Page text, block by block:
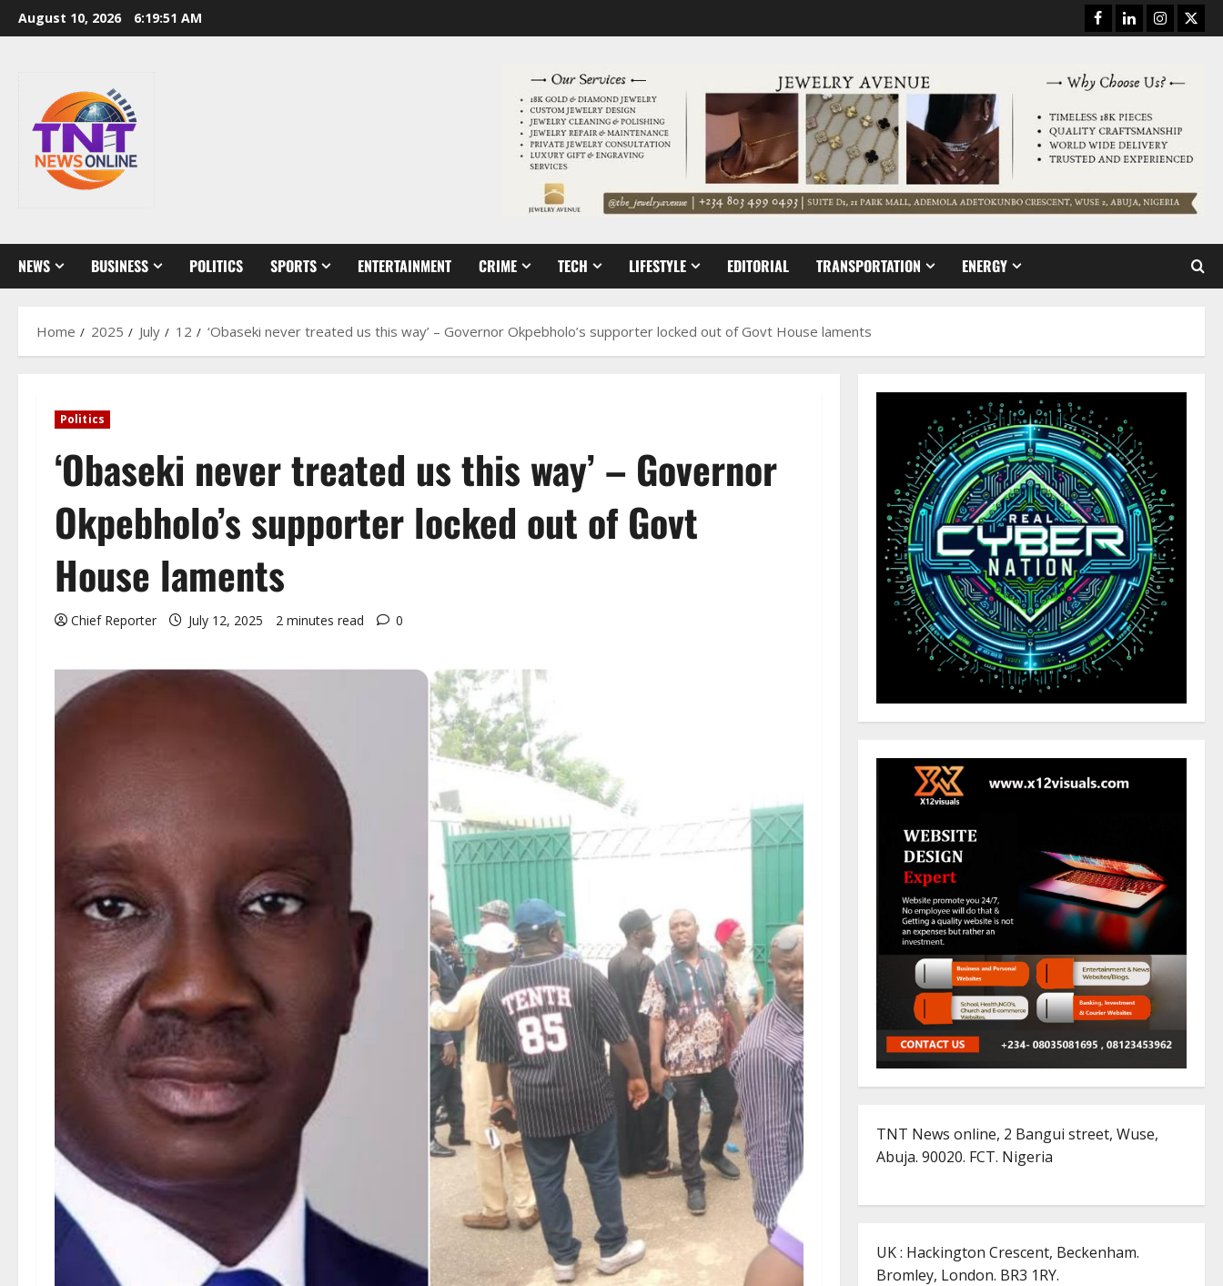
Skip
to
August 10, 2026 6:19:53 AM Facebook
LinkedinInstagram
NEWS BUSINESS POLITICS SPORTS ENTERTAINMENT CRIME TECH LIFESTYLE EDITORIAL TRANSPORTATION ENERGY
Home 2025 July 12 ‘Obaseki never treated us this way’ – Governor Okpebholo’s supporter locked out of Govt House laments
Politics
‘Obaseki never treated us this way’ – Governor
Okpebholo’s supporter locked out of Govt
House laments
Chief Reporter July 12, 2025 2 minutes read 0
TNT News online, 2 Bangui street, Wuse,
Abuja. 90020. FCT. Nigeria
UK : Hackington Crescent, Beckenham.
Bromley, London. BR3 1RY.